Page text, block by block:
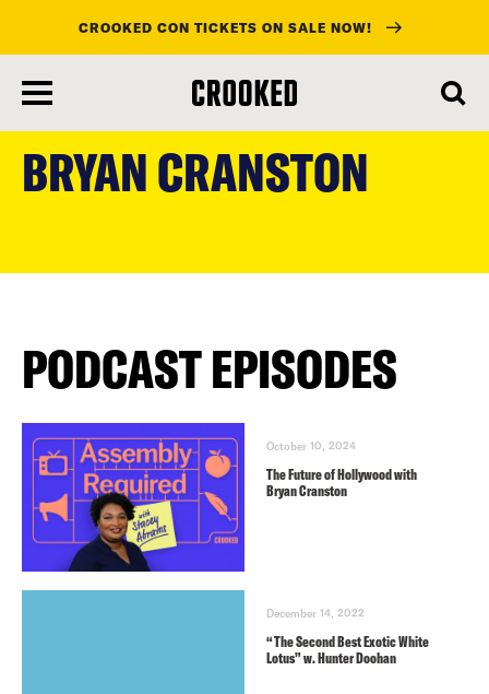
main
content
CROOKED CON TICKETS ON SALE NOW!
BRYAN CRANSTON
PODCAST EPISODES
October 10, 2024
The Future of Hollywood with
Bryan Cranston
December 14, 2022
“The Second Best Exotic White
Lotus” w. Hunter Doohan